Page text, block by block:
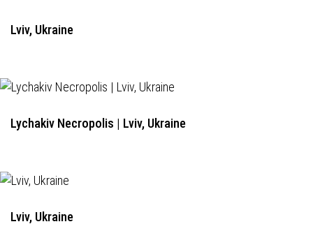
Lviv, Ukraine
Lychakiv Necropolis | Lviv, Ukraine
Lviv, Ukraine